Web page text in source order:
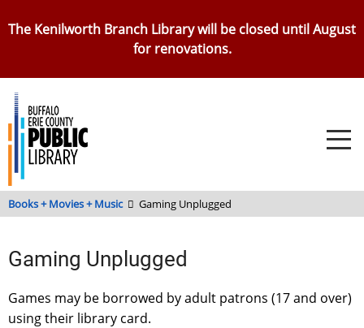
to
The Kenilworth Branch Library will be closed until August
for renovations.
Books + Movies + Music Gaming Unplugged
Gaming Unplugged
Games may be borrowed by adult patrons (17 and over)
using their library card.